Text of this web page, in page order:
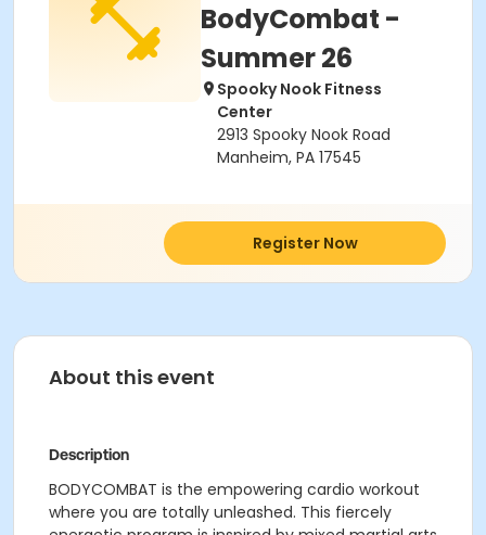
BodyCombat -
Summer 26
Spooky Nook Fitness
Center
2913 Spooky Nook Road
Manheim, PA 17545
Register Now
About this event
Description
BODYCOMBAT is the empowering cardio workout
where you are totally unleashed. This fiercely